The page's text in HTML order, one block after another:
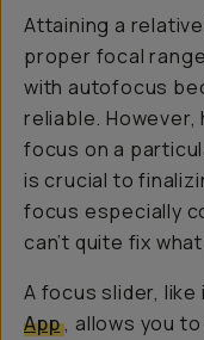
Attaining a
proper focal
with autofocus
reliable. However,
focus on a
is crucial to
focus especially
can’t quite fix
A focus slider,
App, allows you